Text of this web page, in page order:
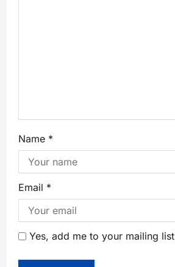
Name *
Email *
Yes, add me to your mailing list